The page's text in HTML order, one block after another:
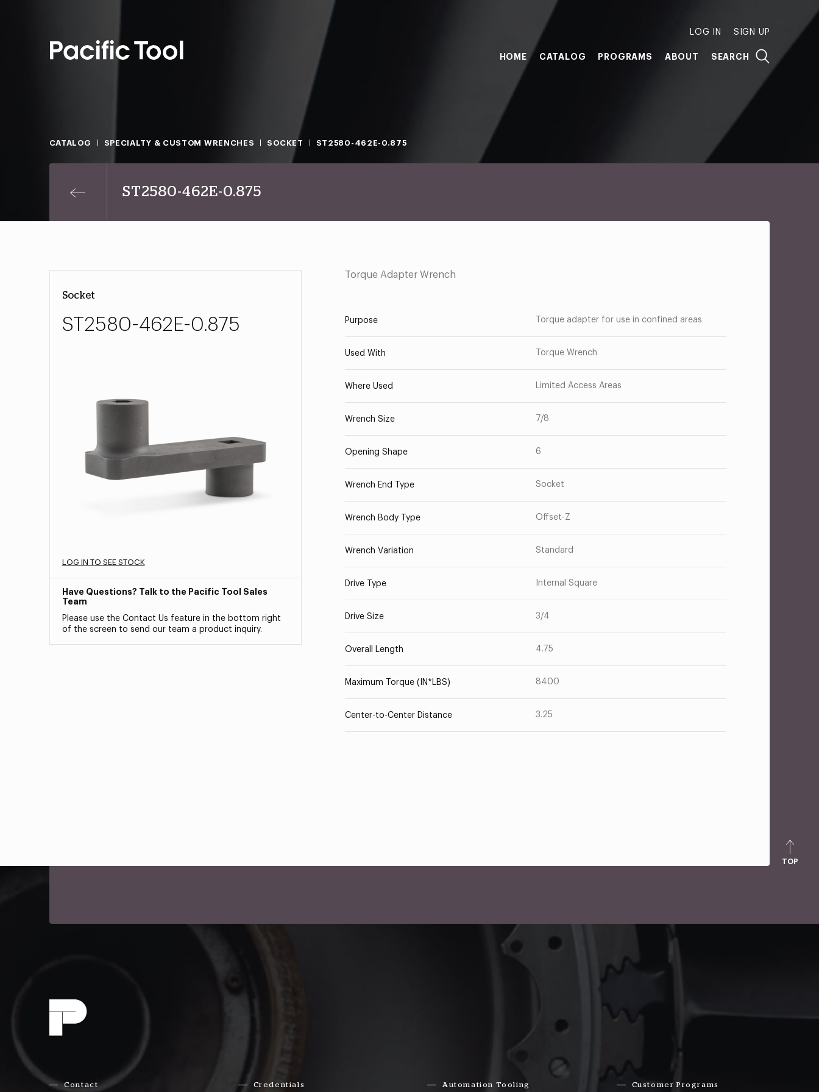
LOG IN SIGN UP
HOME CATALOG PROGRAMS ABOUT SEARCH
CATALOG SPECIALTY & CUSTOM WRENCHES SOCKET ST2580-462E-0.875
ST2580-462E-0.875
Socket
ST2580-462E-0.875
LOG IN TO SEE STOCK
Have Questions? Talk to the Pacific Tool Sales
Team
Please use the Contact Us feature in the bottom right
of the screen to send our team a product inquiry.
Torque Adapter Wrench
Purpose Torque adapter for use in confined areas
Used With Torque Wrench
Where Used Limited Access Areas
Wrench Size 7/8
Opening Shape 6
Wrench End Type Socket
Wrench Body Type Offset-Z
Wrench Variation Standard
Drive Type Internal Square
Drive Size 3/4
Overall Length 4.75
Maximum Torque (IN*LBS) 8400
Center-to-Center Distance 3.25
TOP
Contact Credentials Automation Tooling Customer Programs